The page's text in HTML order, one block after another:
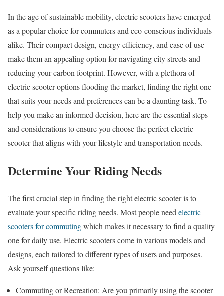
In the age of sustainable mobility, electric scooters have emerged
as a popular choice for commuters and eco-conscious individuals
alike. Their compact design, energy efficiency, and ease of use
make them an appealing option for navigating city streets and
reducing your carbon footprint. However, with a plethora of
electric scooter options flooding the market, finding the right one
that suits your needs and preferences can be a daunting task. To
help you make an informed decision, here are the essential steps
and considerations to ensure you choose the perfect electric
scooter that aligns with your lifestyle and transportation needs.
Determine Your Riding Needs
The first crucial step in finding the right electric scooter is to
evaluate your specific riding needs. Most people need electric
scooters for commutingwhich makes it necessary to find a quality
one for daily use. Electric scooters come in various models and
designs, each tailored to different types of users and purposes.
Ask yourself questions like:
Commuting or Recreation: Are you primarily using the scooter